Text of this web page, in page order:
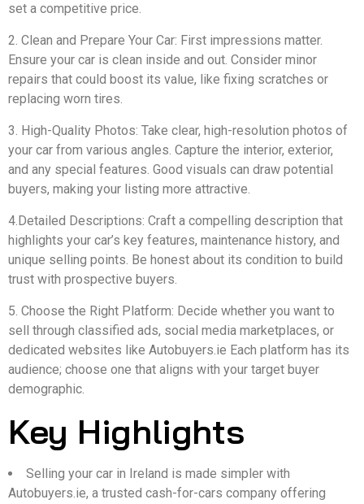
set a competitive price.
2. Clean and Prepare Your Car: First impressions matter.
Ensure your car is clean inside and out. Consider minor
repairs that could boost its value, like fixing scratches or
replacing worn tires.
3. High-Quality Photos: Take clear, high-resolution photos of
your car from various angles. Capture the interior, exterior,
and any special features. Good visuals can draw potential
buyers, making your listing more attractive.
4.Detailed Descriptions: Craft a compelling description that
highlights your car’s key features, maintenance history, and
unique selling points. Be honest about its condition to build
trust with prospective buyers.
5. Choose the Right Platform: Decide whether you want to
sell through classified ads, social media marketplaces, or
dedicated websites like Autobuyers.ie Each platform has its
audience; choose one that aligns with your target buyer
demographic.
Key Highlights
Selling your car in Ireland is made simpler with
Autobuyers.ie, a trusted cash-for-cars company offering